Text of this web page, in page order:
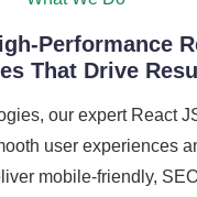
Performance
That Drive
our expert React
user experiences
mobile-friendly,